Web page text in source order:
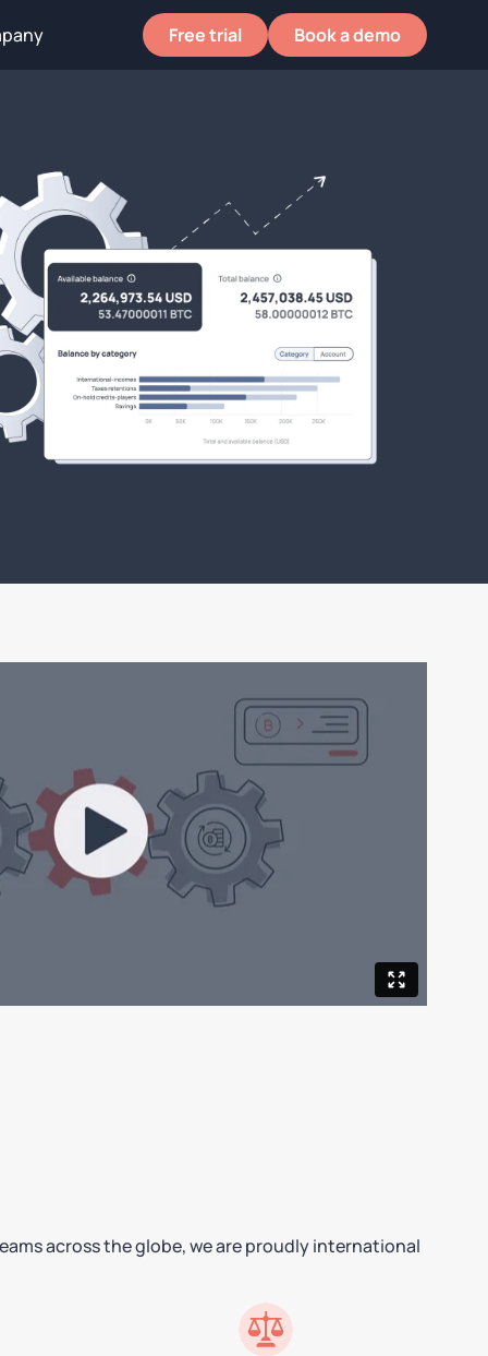
Free trial Book a demo
Free trial Book a demo
across the globe, we are proudly international